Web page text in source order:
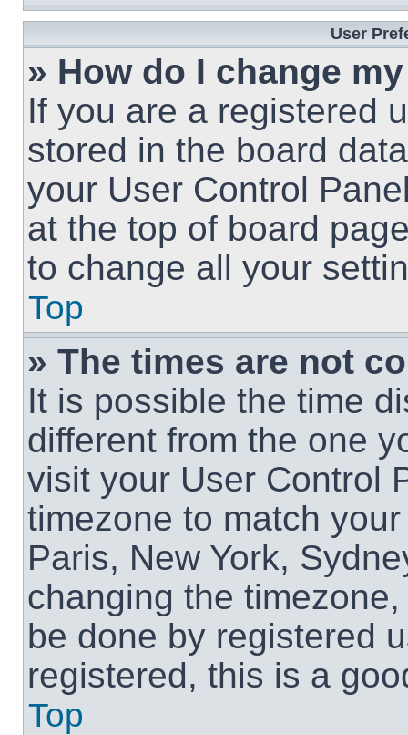
User
» How do I change
If you are a registered
stored in the board
your User Control
at the top of board
to change all your
Top
» The times are not
It is possible the time
different from the one
visit your User Control
timezone to match
Paris, New York,
changing the
be done by registered
registered, this is a
Top